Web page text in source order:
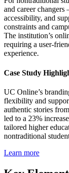
and career
accessibility, and
constraints and
The institution’s
requiring a user-
experience.
Case Study
UC Online’s
flexibility and
authentic stories
led to a 23%
tailored higher
nontraditional
Learn more